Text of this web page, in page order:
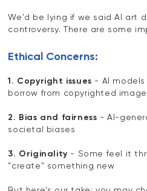
We'd be lying if we said AI art
controversy. There are some
Ethical Concerns:
1. Copyright issues - AI
borrow from copyrighted
2. Bias and fairness - AI-
societal biases
3. Originality - Some feel it
"create" something new